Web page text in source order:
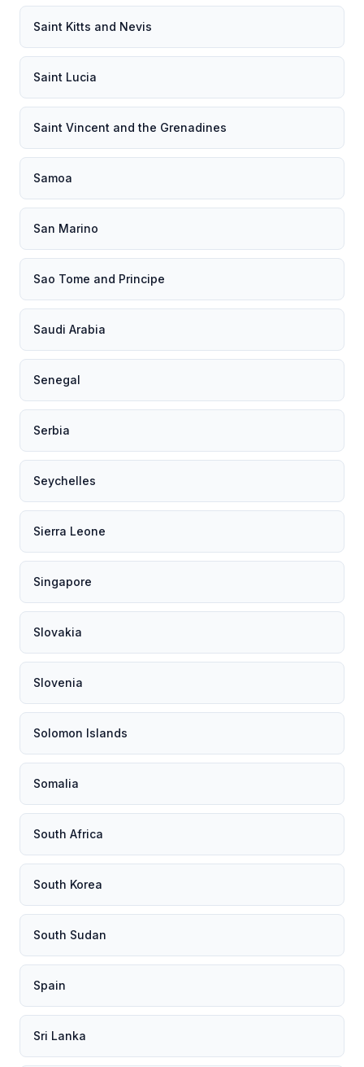
Saint Kitts and Nevis
Saint Lucia
Saint Vincent and the Grenadines
Samoa
San Marino
Sao Tome and Principe
Saudi Arabia
Senegal
Serbia
Seychelles
Sierra Leone
Singapore
Slovakia
Slovenia
Solomon Islands
Somalia
South Africa
South Korea
South Sudan
Spain
Sri Lanka